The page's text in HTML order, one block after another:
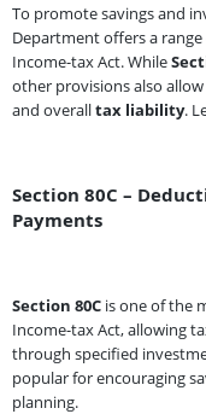
To promote savings and
Department offers a
Income-tax Act. While
other provisions also
and overalltax liability.
Section 80C –
Payments
Section 80C is one of the
Income-tax Act, allowing
through specified
popular for encouraging
planning.